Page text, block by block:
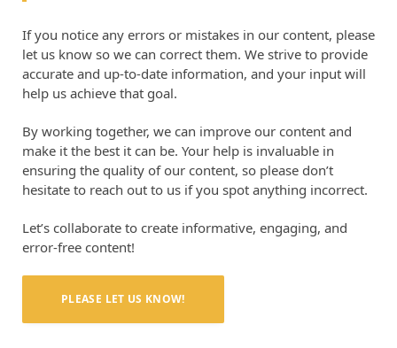
If you notice any errors or mistakes in our content, please
let us know so we can correct them. We strive to provide
accurate and up-to-date information, and your input will
help us achieve that goal.
By working together, we can improve our content and
make it the best it can be. Your help is invaluable in
ensuring the quality of our content, so please don’t
hesitate to reach out to us if you spot anything incorrect.
Let’s collaborate to create informative, engaging, and
error-free content!
PLEASE LET US KNOW!